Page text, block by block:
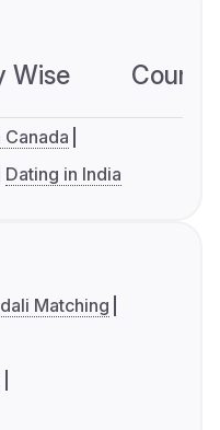
Wise
Canada
Dating in India
Matching